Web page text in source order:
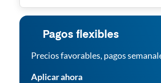
Pagos flexibles
Precios favorables, pagos
Aplicar ahora